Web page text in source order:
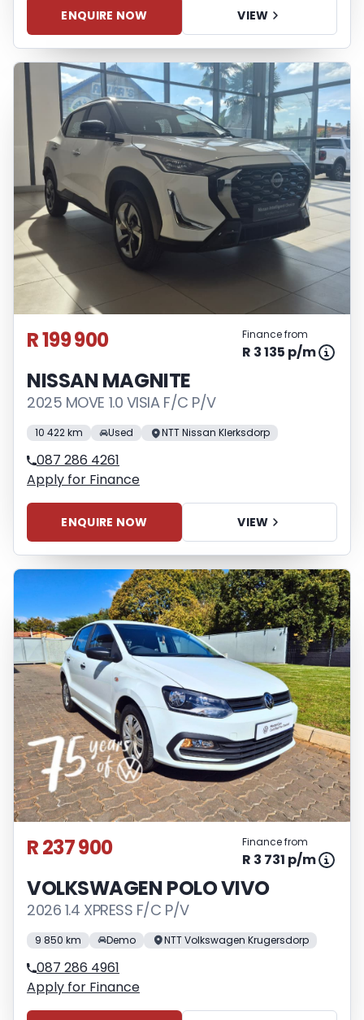
ENQUIRE NOW VIEW
R 199 900 Finance from
R 3 135 p/m
NISSAN MAGNITE
2025 MOVE 1.0 VISIA F/C P/V
10 422 km Used NTT Nissan Klerksdorp
087 286 4261
Apply for Finance
ENQUIRE NOW VIEW
R 237 900 Finance from
R 3 731 p/m
VOLKSWAGEN POLO VIVO
2026 1.4 XPRESS F/C P/V
9 850 km Demo NTT Volkswagen Krugersdorp
087 286 4961
Apply for Finance